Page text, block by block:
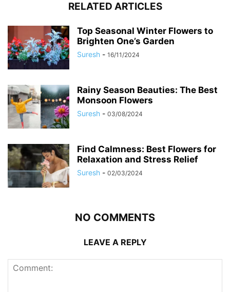
RELATED ARTICLES
Top Seasonal Winter Flowers to
Brighten One’s Garden
Suresh - 16/11/2024
Rainy Season Beauties: The Best
Monsoon Flowers
Suresh - 03/08/2024
Find Calmness: Best Flowers for
Relaxation and Stress Relief
Suresh - 02/03/2024
NO COMMENTS
LEAVE A REPLY